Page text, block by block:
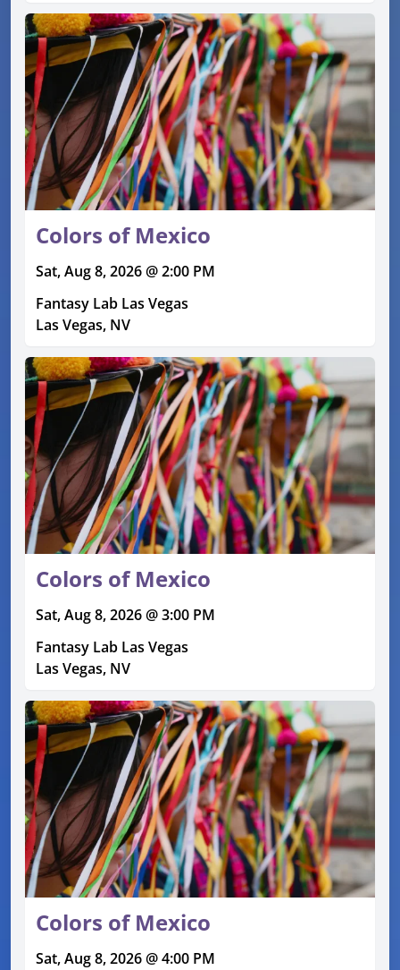
Colors of Mexico
Sat, Aug 8, 2026 @ 2:00 PM
Fantasy Lab Las Vegas
Las Vegas, NV
Colors of Mexico
Sat, Aug 8, 2026 @ 3:00 PM
Fantasy Lab Las Vegas
Las Vegas, NV
Colors of Mexico
Sat, Aug 8, 2026 @ 4:00 PM